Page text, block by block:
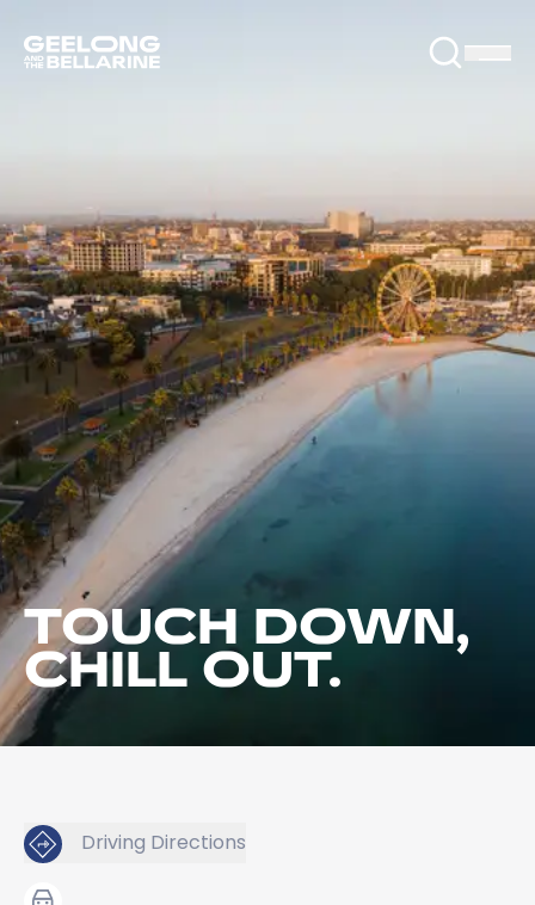
TOUCH DOWN,
CHILL OUT.
Driving Directions